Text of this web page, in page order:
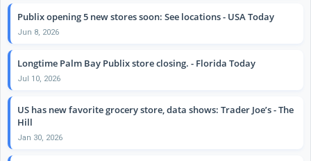
Publix opening 5 new stores soon: See locations - USA Today
Jun 8, 2026
Longtime Palm Bay Publix store closing. - Florida Today
Jul 10, 2026
US has new favorite grocery store, data shows: Trader Joe’s - The
Hill
Jan 30, 2026